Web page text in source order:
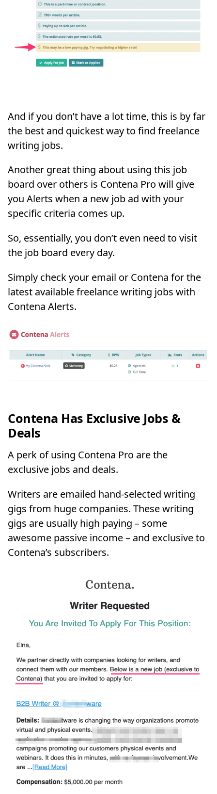
And if you don’t have a lot time, this is by far
the best and quickest way to find freelance
writing jobs.
Another great thing about using this job
board over others is Contena Pro will give
you Alerts when a new job ad with your
specific criteria comes up.
So, essentially, you don’t even need to visit
the job board every day.
Simply check your email or Contena for the
latest available freelance writing jobs with
Contena Alerts.
Contena Has Exclusive Jobs &
Deals
A perk of using Contena Pro are the
exclusive jobs and deals.
Writers are emailed hand-selected writing
gigs from huge companies. These writing
gigs are usually high paying – some
awesome passive income – and exclusive to
Contena’s subscribers.